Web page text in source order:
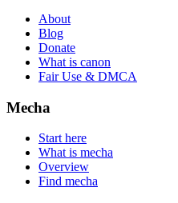
About
Blog
Donate
What is canon
Fair Use & DMCA
Mecha
Start here
What is mecha
Overview
Find mecha